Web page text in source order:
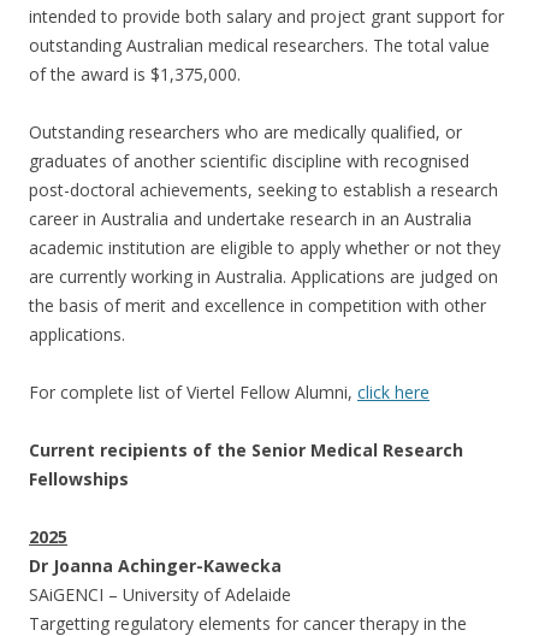
intended to provide both salary and project grant support for
outstanding Australian medical researchers. The total value
of the award is $1,375,000.
Outstanding researchers who are medically qualified, or
graduates of another scientific discipline with recognised
post-doctoral achievements, seeking to establish a research
career in Australia and undertake research in an Australia
academic institution are eligible to apply whether or not they
are currently working in Australia. Applications are judged on
the basis of merit and excellence in competition with other
applications.
For complete list of Viertel Fellow Alumni, click here
Current recipients of the Senior Medical Research
Fellowships
2025
Dr Joanna Achinger-Kawecka
SAiGENCI – University of Adelaide
Targetting regulatory elements for cancer therapy in the